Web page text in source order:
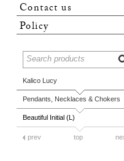
Contact us
Policy
Kalico Lucy
Pendants, Necklaces & Chokers
Beautiful Initial (L)
prev top